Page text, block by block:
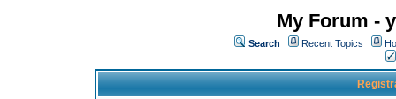
My Forum -
Search Recent Topics